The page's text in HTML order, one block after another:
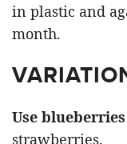
in plastic and
month.
Use
strawberries.